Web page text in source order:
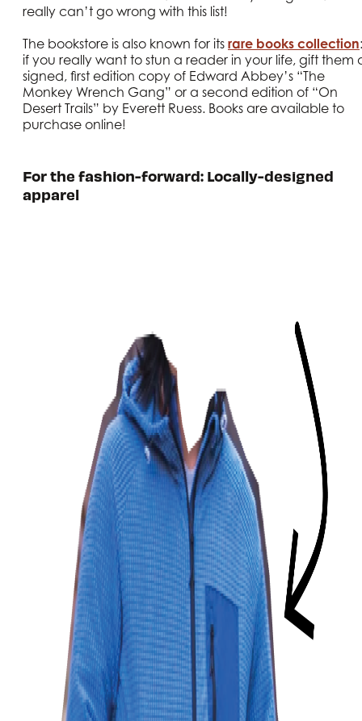
really can’t go wrong with this list!
The bookstore is also known for its rare books collection:
if you really want to stun a reader in your life, gift them
signed, first edition copy of Edward Abbey’s “The
Monkey Wrench Gang” or a second edition of “On
Desert Trails” by Everett Ruess. Books are available to
purchase online!
For the fashion-forward: Locally-designed
apparel